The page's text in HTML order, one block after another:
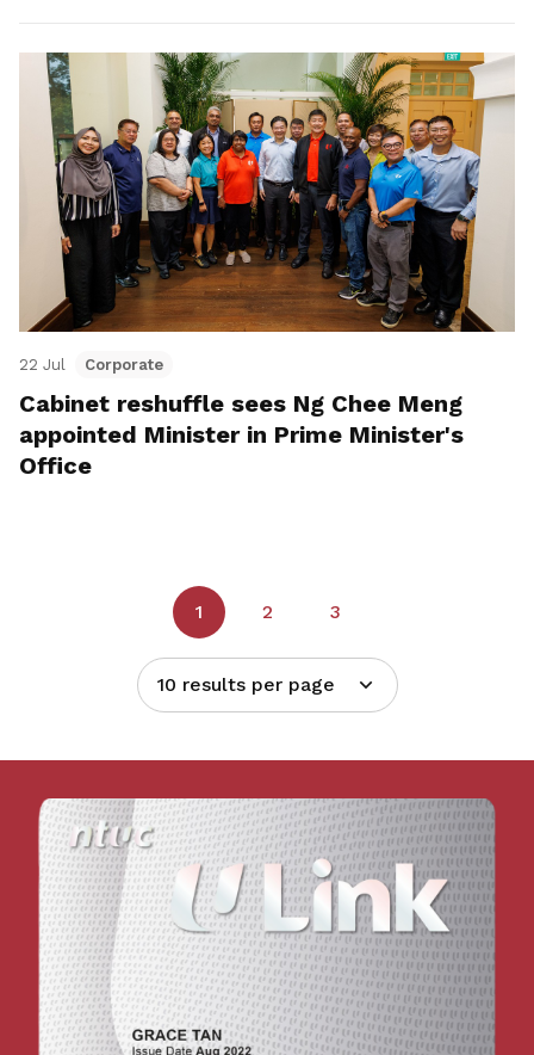
22 Jul Corporate
Cabinet reshuffle sees Ng Chee Meng
appointed Minister in Prime Minister's
Office
1 2 3
10 results per page